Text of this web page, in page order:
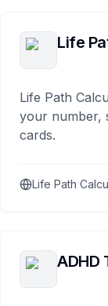
Life
Life Path
your number,
cards.
Life Path
ADHD